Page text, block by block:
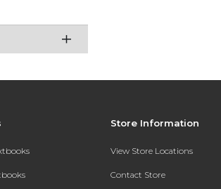
Store Information
View Store Locations
Contact Store